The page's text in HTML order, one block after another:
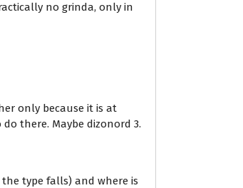
no grinda, only in
only because it is at
there. Maybe dizonord 3.
type falls) and where is